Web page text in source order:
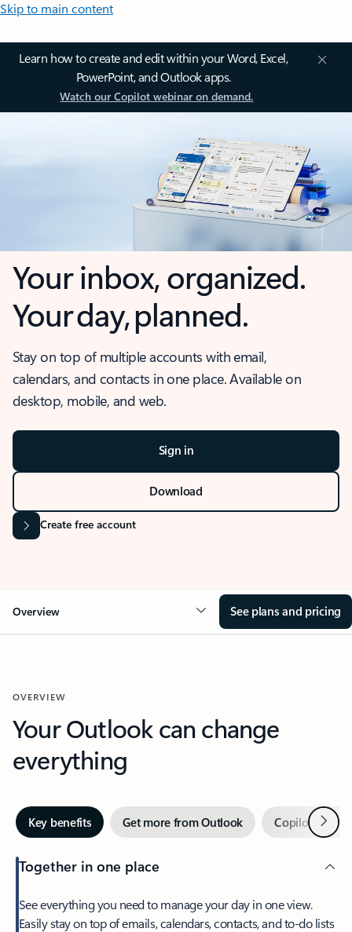
Skip to main content
Learn how to create and edit within your Word, Excel,
PowerPoint, and Outlook apps.
Watch our Copilot webinar on demand.
Your inbox, organized.
Your day, planned.
Stay on top of multiple accounts with email,
calendars, and contacts in one place. Available on
desktop, mobile, and web.
Sign in
Download
Create free account
Overview See plans and pricing
OVERVIEW
Your Outlook can change
everything
Key benefits Get more from Outlook Copilot inNext
Together in one place
See everything you need to manage your day in one view.
Easily stay on top of emails, calendars, contacts, and to-do lists